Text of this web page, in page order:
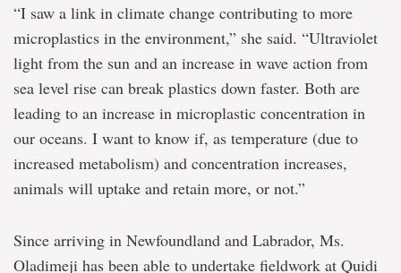
“I saw a link in climate change contributing to more
microplastics in the environment,” she said. “Ultraviolet
light from the sun and an increase in wave action from
sea level rise can break plastics down faster. Both are
leading to an increase in microplastic concentration in
our oceans. I want to know if, as temperature (due to
increased metabolism) and concentration increases,
animals will uptake and retain more, or not.”
Since arriving in Newfoundland and Labrador, Ms.
Oladimeji has been able to undertake fieldwork at Quidi